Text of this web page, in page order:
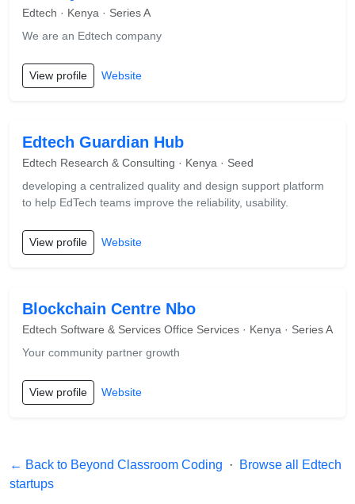
Edtech · Kenya · Series A
We are an Edtech company
View profile Website
Edtech Guardian Hub
Edtech Research & Consulting · Kenya · Seed
developing a centralized quality and design support platform
to help EdTech teams improve the reliability, usability.
View profile Website
Blockchain Centre Nbo
Edtech Software & Services Office Services · Kenya · Series A
Your community partner growth
View profile Website
← Back to Beyond Classroom Coding ·
Browse all Edtech
startups